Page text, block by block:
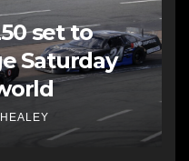
set to
Saturday